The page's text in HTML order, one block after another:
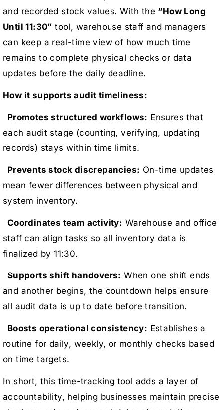
and recorded stock values. With the “How Long
Until 11:30” tool, warehouse staff and managers
can keep a real-time view of how much time
remains to complete physical checks or data
updates before the daily deadline.
How it supports audit timeliness:
Promotes structured workflows: Ensures that
each audit stage (counting, verifying, updating
records) stays within time limits.
Prevents stock discrepancies: On-time updates
mean fewer differences between physical and
system inventory.
Coordinates team activity: Warehouse and office
staff can align tasks so all inventory data is
finalized by 11:30.
Supports shift handovers: When one shift ends
and another begins, the countdown helps ensure
all audit data is up to date before transition.
Boosts operational consistency: Establishes a
routine for daily, weekly, or monthly checks based
on time targets.
In short, this time-tracking tool adds a layer of
accountability, helping businesses maintain precise